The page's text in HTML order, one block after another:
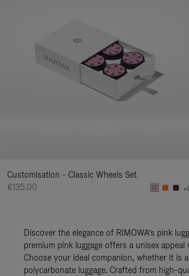
Customisation - Classic Wheels Set
€135.00
+9
Discover the elegance of RIMOWA’s pink
premium pink luggage offers a unisex
Choose your ideal companion, whether it
polycarbonate luggage. Crafted from high-